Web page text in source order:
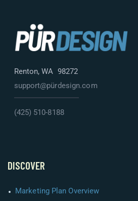
Renton, WA 98272
support@pürdesign.com
(425) 510-8188
DISCOVER
Marketing Plan Overview